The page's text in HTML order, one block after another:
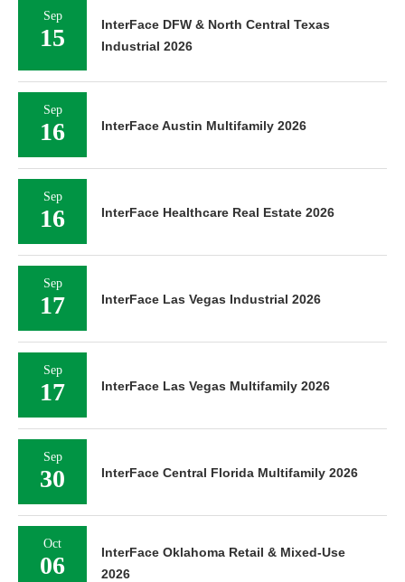
Sep
15
InterFace DFW & North Central Texas
Industrial 2026
Sep
16 InterFace Austin Multifamily 2026
Sep
16 InterFace Healthcare Real Estate 2026
Sep
17 InterFace Las Vegas Industrial 2026
Sep
17 InterFace Las Vegas Multifamily 2026
Sep
30 InterFace Central Florida Multifamily 2026
Oct
06
InterFace Oklahoma Retail & Mixed-Use
2026